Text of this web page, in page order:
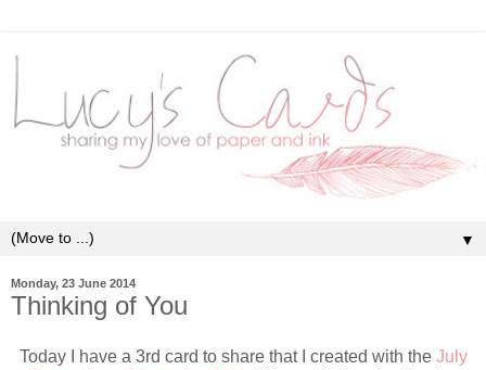
▼
Monday, 23 June 2014
Thinking of You
Today I have a 3rd card to share that I created with the July